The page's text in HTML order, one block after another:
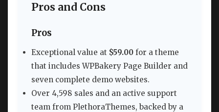
Pros and Cons
Pros
Exceptional value at $59.00 for a theme
that includes WPBakery Page Builder and
seven complete demo websites.
Over 4,598 sales and an active support
team from PlethoraThemes, backed by a